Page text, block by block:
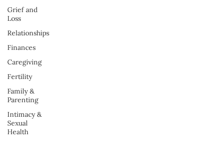
Grief and
Loss
Relationships
Finances
Caregiving
Fertility
Family &
Parenting
Intimacy &
Sexual
Health